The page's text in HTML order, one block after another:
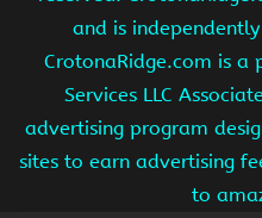
and is
CrotonaRidge.com is a
Services LLC
advertising program
sites to earn advertising
to